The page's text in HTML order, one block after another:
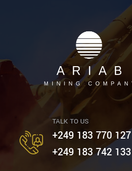
TALK TO US
+249 183 770 127
+249 183 742 133